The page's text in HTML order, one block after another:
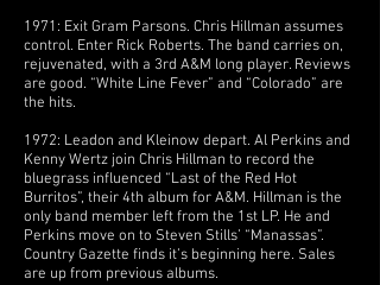
1971: Exit Gram Parsons. Chris Hillman assumes
control. Enter Rick Roberts. The band carries on,
rejuvenated, with a 3rd A&M long player. Reviews
are good. “White Line Fever” and “Colorado” are
the hits.
1972: Leadon and Kleinow depart. Al Perkins and
Kenny Wertz join Chris Hillman to record the
bluegrass influenced “Last of the Red Hot
Burritos”, their 4th album for A&M. Hillman is the
only band member left from the 1st LP. He and
Perkins move on to Steven Stills’ “Manassas”.
Country Gazette finds it’s beginning here. Sales
are up from previous albums.